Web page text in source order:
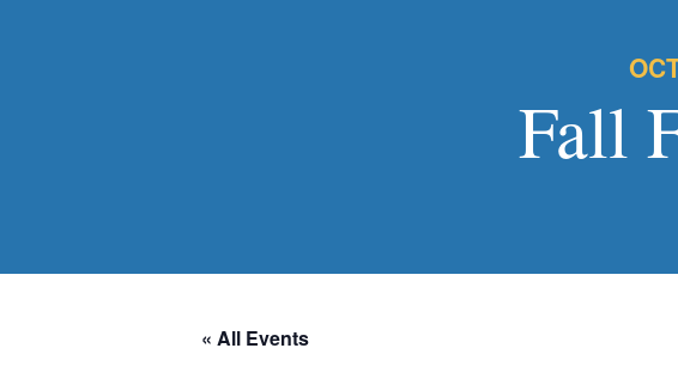
Fall
« All Events